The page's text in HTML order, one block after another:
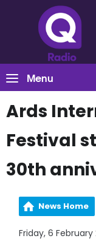
Menu
Ards
Festival
30th
News Home
Friday, 6